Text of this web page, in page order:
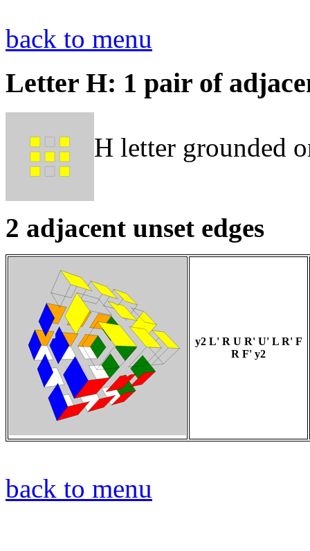
back to menu
Letter H: 1 pair of
H letter grounded
2 adjacent unset edges
y2 L' R U R' U' L R' F
R F' y2
back to menu